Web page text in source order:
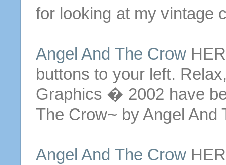
for looking at my vintage
Angel And The Crow
buttons to your left.
Graphics � 2002 have
The Crow~ by Angel And
Angel And The Crow